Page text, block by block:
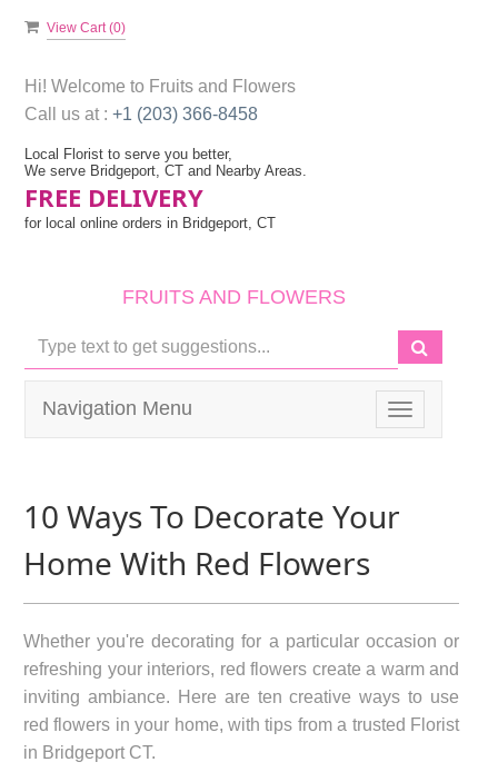
View Cart (0)
Hi! Welcome to Fruits and Flowers
Call us at : +1 (203) 366-8458
Local Florist to serve you better,
We serve Bridgeport, CT and Nearby Areas.
FREE DELIVERY
for local online orders in Bridgeport, CT
FRUITS AND FLOWERS
Toggle
navigation
Navigation Menu
10 Ways To Decorate Your
Home With Red Flowers
Whether you're decorating for a particular occasion or
refreshing your interiors, red flowers create a warm and
inviting ambiance. Here are ten creative ways to use
red flowers in your home, with tips from a trusted Florist
in Bridgeport CT.